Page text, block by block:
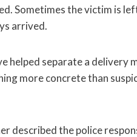
Sometimes the victim is
arrived.
helped separate a delivery
more concrete than
described the police